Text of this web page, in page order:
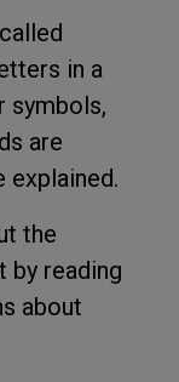
in a
symbols,
are
explained.
the
by reading
about